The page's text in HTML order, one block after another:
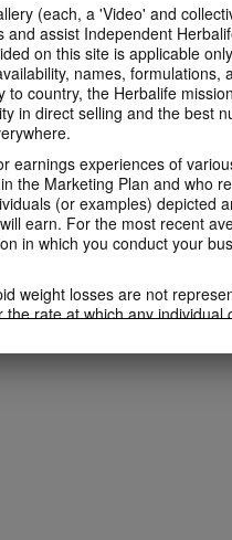
(each, a 'Video' and
assist Independent
on this site is applicable
names, formulations,
country, the Herbalife
in direct selling and the best
earnings experiences of
the Marketing Plan and who
(or examples) depicted
earn. For the most recent
in which you conduct your
weight losses are not
rate at which any individual
For information regarding
please consult your Career
before beginning any
the Herbalife Video